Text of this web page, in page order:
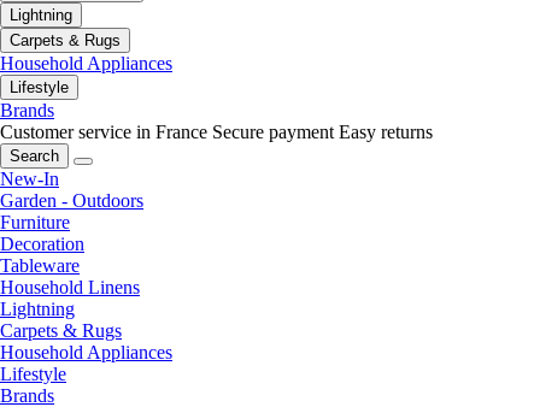
Lightning
Carpets & Rugs
Household Appliances
Lifestyle
Brands
Customer service in France Secure payment Easy returns
Search
New-In
Garden - Outdoors
Furniture
Decoration
Tableware
Household Linens
Lightning
Carpets & Rugs
Household Appliances
Lifestyle
Brands